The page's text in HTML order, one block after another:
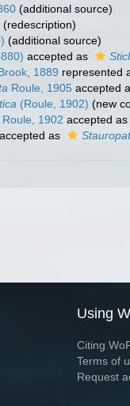
(additional source)
(redescription)
(additional source)
accepted as
1889 represented
Roule, 1905 accepted
(Roule, 1902) (new
Roule, 1902 accepted as
accepted as
Using
Citing
Terms of
Request